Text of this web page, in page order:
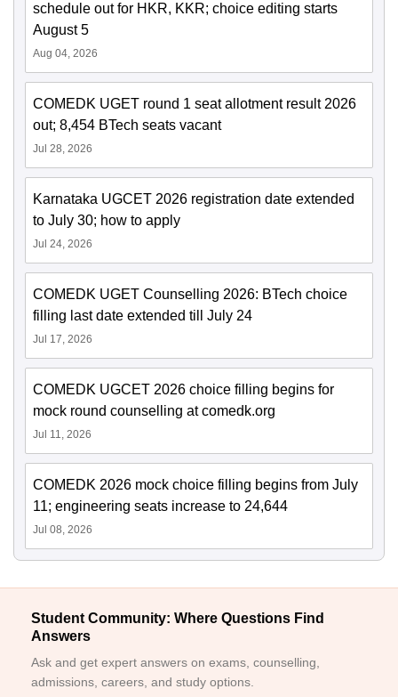
schedule out for HKR, KKR; choice editing starts
August 5
Aug 04, 2026
COMEDK UGET round 1 seat allotment result 2026
out; 8,454 BTech seats vacant
Jul 28, 2026
Karnataka UGCET 2026 registration date extended
to July 30; how to apply
Jul 24, 2026
COMEDK UGET Counselling 2026: BTech choice
filling last date extended till July 24
Jul 17, 2026
COMEDK UGCET 2026 choice filling begins for
mock round counselling at comedk.org
Jul 11, 2026
COMEDK 2026 mock choice filling begins from July
11; engineering seats increase to 24,644
Jul 08, 2026
Student Community: Where Questions Find
Answers
Ask and get expert answers on exams, counselling,
admissions, careers, and study options.